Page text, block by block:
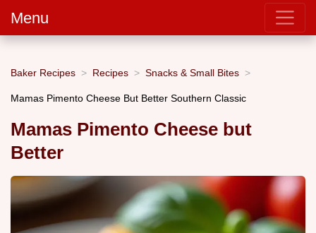
Menu
Baker Recipes Recipes Snacks & Small Bites
Mamas Pimento Cheese But Better Southern Classic
Mamas Pimento Cheese but
Better